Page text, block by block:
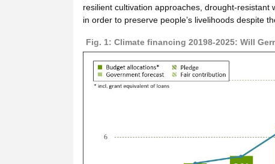
resilient cultivation approaches, drought-
in order to preserve people’s livelihoods despite
Fig. 1: Climate financing 20198-2025: Will